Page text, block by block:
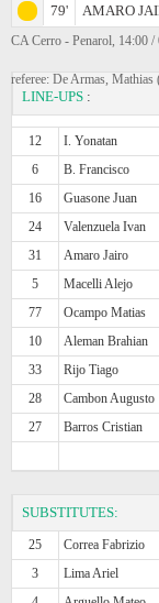
79'
AMARO
CA Cerro - Penarol, 14:00
referee: De Armas,
LINE-UPS :
12 I. Yonatan
6
B. Francisco
16
Guasone Juan
24
Valenzuela Ivan
31
Amaro Jairo
5
Macelli Alejo
77
Ocampo Matias
10
Aleman Brahian
33
Rijo Tiago
28
Cambon Augusto
27
Barros Cristian
SUBSTITUTES:
25 Correa Fabrizio
3
Lima Ariel